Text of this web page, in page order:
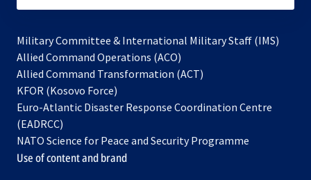
Military Committee & International Military Staff (IMS)
Allied Command Operations (ACO)
in
new
Allied Command Transformation (ACT)
a
tab
KFOR (Kosovo Force)
in
new
tab
Euro-Atlantic Disaster Response Coordination Centre
(EADRCC)
NATO Science for Peace and Security Programme
Use of content and brand